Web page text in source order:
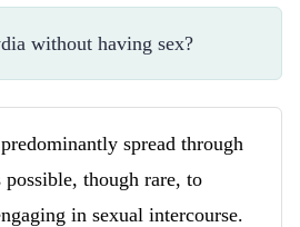
without having sex?
spread through
though rare, to
in sexual intercourse.